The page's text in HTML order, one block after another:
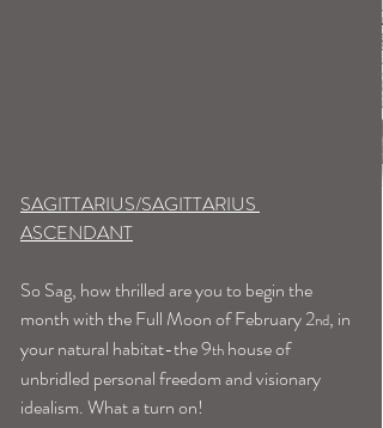
SAGITTARIUS/SAGITTARIUS
ASCENDANT
So Sag, how thrilled are you to begin the
month with the Full Moon of February 2nd, in
your natural habitat-the 9th house of
unbridled personal freedom and visionary
idealism. What a turn on!